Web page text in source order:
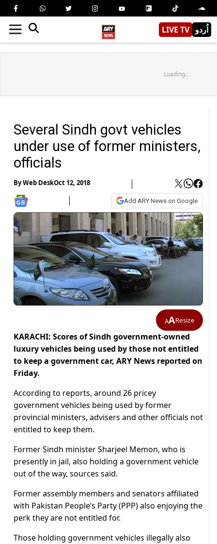
LIVE TV اُردو
Loading...
Several Sindh govt vehicles
under use of former ministers,
officials
ByWeb DeskOct 12, 2018
Add ARY News on Google
AAResize
KARACHI: Scores of Sindh government-owned
luxury vehicles being used by those not entitled
to keep a government car, ARY News reported on
Friday.
According to reports, around 26 pricey
government vehicles being used by former
provincial ministers, advisers and other officials not
entitled to keep them.
Former Sindh minister Sharjeel Memon, who is
presently in jail, also holding a government vehicle
out of the way, sources said.
Former assembly members and senators affiliated
with Pakistan People’s Party (PPP) also enjoying the
perk they are not entitled for.
Those holding government vehicles illegally also